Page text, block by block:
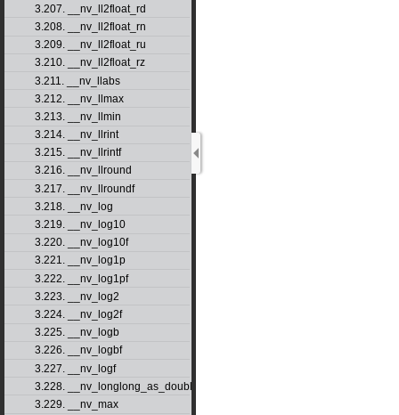
3.207. __nv_ll2float_rd
3.208. __nv_ll2float_rn
3.209. __nv_ll2float_ru
3.210. __nv_ll2float_rz
3.211. __nv_llabs
3.212. __nv_llmax
3.213. __nv_llmin
3.214. __nv_llrint
3.215. __nv_llrintf
3.216. __nv_llround
3.217. __nv_llroundf
3.218. __nv_log
3.219. __nv_log10
3.220. __nv_log10f
3.221. __nv_log1p
3.222. __nv_log1pf
3.223. __nv_log2
3.224. __nv_log2f
3.225. __nv_logb
3.226. __nv_logbf
3.227. __nv_logf
3.228. __nv_longlong_as_double
3.229. __nv_max